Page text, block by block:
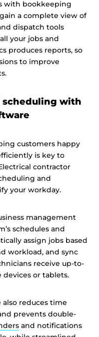
with bookkeeping
a complete view of
dispatch tools
your jobs and
produces reports, so
to improve
scheduling with
customers happy
is key to
contractor
and
your workday.
management
schedules and
assign jobs based
workload, and sync
receive up-to-
or tablets.
reduces time
prevents double-
and notifications